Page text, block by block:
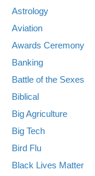
Astrology
Aviation
Awards Ceremony
Banking
Battle of the Sexes
Biblical
Big Agriculture
Big Tech
Bird Flu
Black Lives Matter